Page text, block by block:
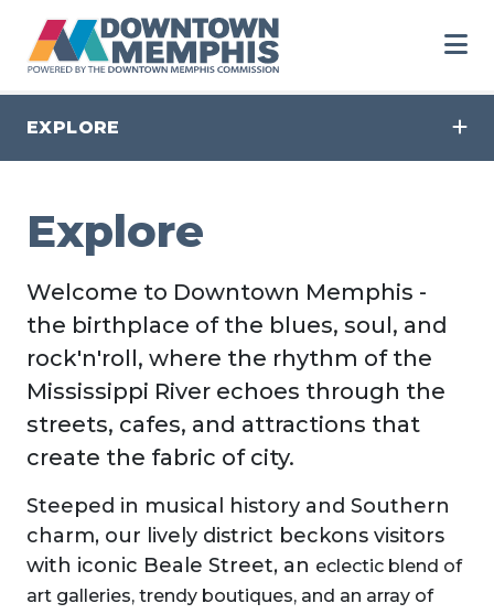
EXPLORE
Explore
Welcome to Downtown Memphis -
the birthplace of the blues, soul, and
rock'n'roll, where the rhythm of the
Mississippi River echoes through the
streets, cafes, and attractions that
create the fabric of city.
Steeped in musical history and Southern
charm, our lively district beckons visitors
with iconic Beale Street, an eclectic blend of
art galleries, trendy boutiques, and an array of